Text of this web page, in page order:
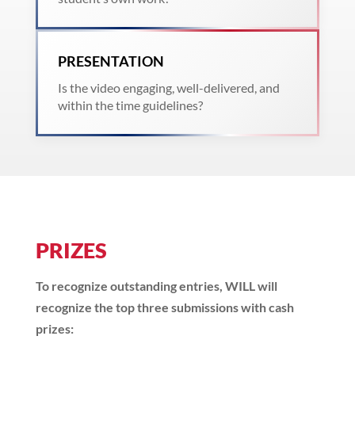
PRESENTATION
Is the video engaging, well-delivered, and
within the time guidelines?
PRIZES
To recognize outstanding entries, WILL will
recognize the top three submissions with cash
prizes: